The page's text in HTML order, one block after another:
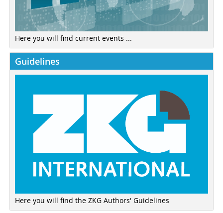
Here you will find current events ...
Guidelines
Here you will find the ZKG Authors' Guidelines